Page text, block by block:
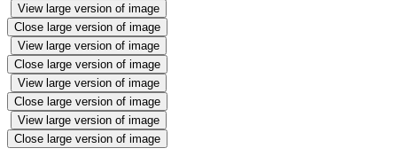
View large version of image
Close large version of image
View large version of image
Close large version of image
View large version of image
Close large version of image
View large version of image
Close large version of image